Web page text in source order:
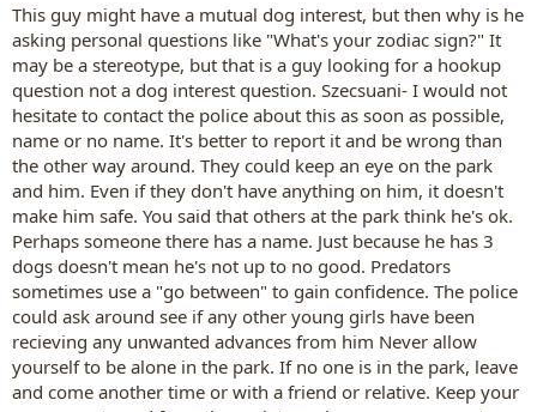
This guy might have a mutual dog interest, but then why is he
asking personal questions like "What's your zodiac sign?" It
may be a stereotype, but that is a guy looking for a hookup
question not a dog interest question. Szecsuani- I would not
hesitate to contact the police about this as soon as possible,
name or no name. It's better to report it and be wrong than
the other way around. They could keep an eye on the park
and him. Even if they don't have anything on him, it doesn't
make him safe. You said that others at the park think he's ok.
Perhaps someone there has a name. Just because he has 3
dogs doesn't mean he's not up to no good. Predators
sometimes use a "go between" to gain confidence. The police
could ask around see if any other young girls have been
recieving any unwanted advances from him Never allow
yourself to be alone in the park. If no one is in the park, leave
and come another time or with a friend or relative. Keep your